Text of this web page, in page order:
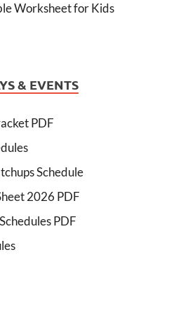
Worksheet for Kids
& EVENTS
PDF
Schedule
2026 PDF
PDF